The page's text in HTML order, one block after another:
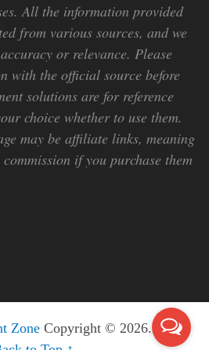
All the information provided
from various sources, and we
or relevance. Please
with the official source before
solutions are for reference
choice whether to use them.
may be affiliate links, meaning
if you purchase them
Zone Copyright © 2026.